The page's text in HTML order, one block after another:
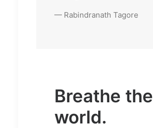
— Rabindranath Tagore
Breathe the
world.